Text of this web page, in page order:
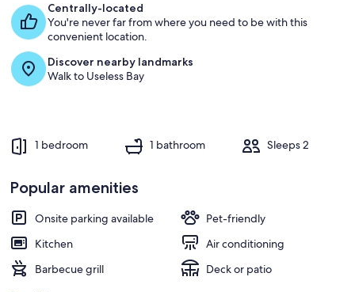
Centrally-located
You're never far from where you need to be with this
convenient location.
Discover nearby landmarks
Walk to Useless Bay
1 bedroom 1 bathroom Sleeps 2
Popular amenities
Onsite parking available
Pet-friendly
Kitchen
Air conditioning
Barbecue grill
Deck or patio